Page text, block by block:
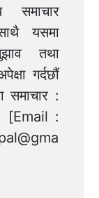
समाचार
यसमा
तथा
गर्दछौं
समाचार :
[Email :